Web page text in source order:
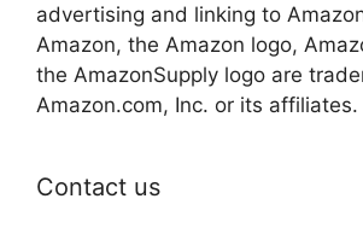
advertising and linking to
Amazon, the Amazon logo,
the AmazonSupply logo are
Amazon.com, Inc. or its affiliates.
Contact us